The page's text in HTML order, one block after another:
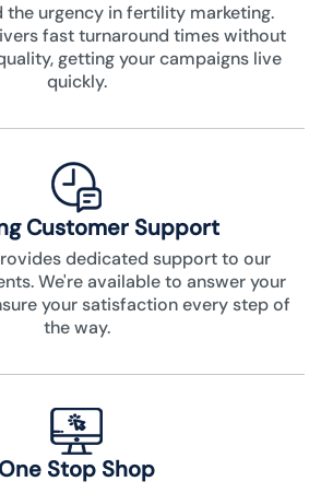
the urgency in fertility marketing.
fast turnaround times without
getting your campaigns live
quickly.
Customer Support
dedicated support to our
We're available to answer your
your satisfaction every step of
the way.
One Stop Shop